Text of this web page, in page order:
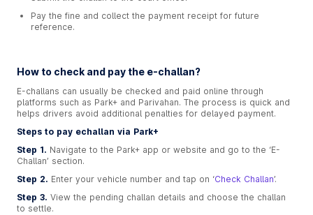
Pay the fine and collect the payment receipt for future
reference.
How to check and pay the e-challan?
E-challans can usually be checked and paid online through
platforms such as Park+ and Parivahan. The process is quick and
helps drivers avoid additional penalties for delayed payment.
Steps to pay echallan via Park+
Step 1. Navigate to the Park+ app or website and go to the ‘E-
Challan’ section.
Step 2. Enter your vehicle number and tap on ‘Check Challan’.
Step 3. View the pending challan details and choose the challan
to settle.